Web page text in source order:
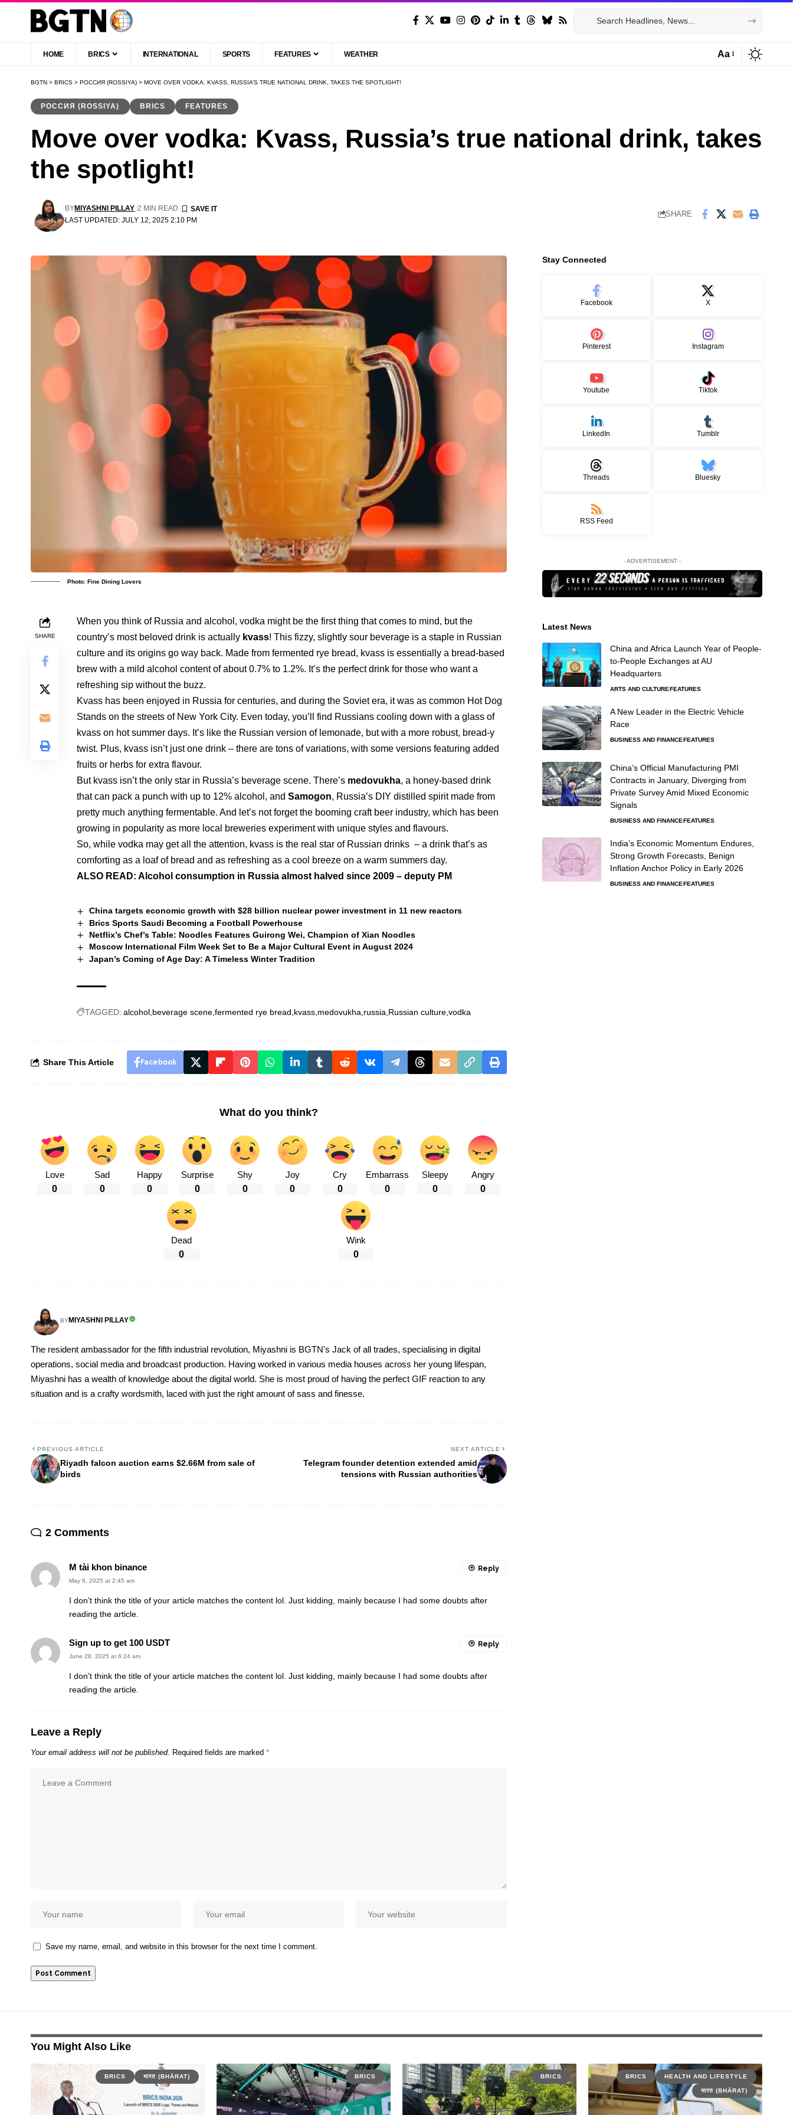
HOME BRICS INTERNATIONAL SPORTS FEATURES WEATHER Aa
BGTN > BRICS > РОССИЯ (ROSSIYA) > MOVE OVER VODKA: KVASS, RUSSIA’S TRUE NATIONAL DRINK, TAKES THE SPOTLIGHT!
РОССИЯ (ROSSIYA) BRICS FEATURES
Move over vodka: Kvass, Russia’s true national drink, takes
the spotlight!
LAST UPDATED: JULY 12, 2025 2:10 PM
BYMIYASHNI PILLAY 2 MIN READ
SHARE
Photo: Fine Dining Lovers
SHARE
When you think of Russia and alcohol, vodka might be the first thing that comes to mind, but the
country’s most beloved drink is actually kvass! This fizzy, slightly sour beverage is a staple in Russian
culture and its origins go way back. Made from fermented rye bread, kvass is essentially a bread-based
brew with a mild alcohol content of about 0.7% to 1.2%. It’s the perfect drink for those who want a
refreshing sip without the buzz.
Kvass has been enjoyed in Russia for centuries, and during the Soviet era, it was as common Hot Dog
Stands on the streets of New York City. Even today, you’ll find Russians cooling down with a glass of
kvass on hot summer days. It’s like the Russian version of lemonade, but with a more robust, bread-y
twist. Plus, kvass isn’t just one drink – there are tons of variations, with some versions featuring added
fruits or herbs for extra flavour.
But kvass isn’t the only star in Russia’s beverage scene. There’s medovukha, a honey-based drink
that can pack a punch with up to 12% alcohol, and Samogon, Russia’s DIY distilled spirit made from
pretty much anything fermentable. And let’s not forget the booming craft beer industry, which has been
growing in popularity as more local breweries experiment with unique styles and flavours.
So, while vodka may get all the attention, kvass is the real star of Russian drinks – a drink that’s as
comforting as a loaf of bread and as refreshing as a cool breeze on a warm summers day.
ALSO READ: Alcohol consumption in Russia almost halved since 2009 – deputy PM
China targets economic growth with $28 billion nuclear power investment in 11 new reactors
Brics Sports Saudi Becoming a Football Powerhouse
Netflix’s Chef’s Table: Noodles Features Guirong Wei, Champion of Xian Noodles
Moscow International Film Week Set to Be a Major Cultural Event in August 2024
Japan’s Coming of Age Day: A Timeless Winter Tradition
TAGGED: alcohol beverage scene fermented rye bread kvass medovukha russia Russian culture vodka
Share This Article Facebook
What do you think?
Love
0
Sad
0
Happy
0
Surprise
0
Shy
0
Joy
0
Cry
0
Embarrass
0
Sleepy
0
Angry
0
Dead
0
Wink
0
BYMIYASHNI PILLAY
The resident ambassador for the fifth industrial revolution, Miyashni is BGTN's Jack of all trades, specialising in digital
operations, social media and broadcast production. Having worked in various media houses across her young lifespan,
Miyashni has a wealth of knowledge about the digital world. She is most proud of having the perfect GIF reaction to any
situation and is a crafty wordsmith, laced with just the right amount of sass and finesse.
PREVIOUS ARTICLE
Riyadh falcon auction earns $2.66M from sale of
birds
NEXT ARTICLE
Telegram founder detention extended amid
tensions with Russian authorities
2 Comments
M tài khon binance
May 6, 2025 at 2:45 am
I don’t think the title of your article matches the content lol. Just kidding, mainly because I had some doubts after
reading the article.
Reply
Sign up to get 100 USDT
June 28, 2025 at 6:24 am
I don’t think the title of your article matches the content lol. Just kidding, mainly because I had some doubts after
reading the article.
Reply
Leave a Reply
Your email address will not be published. Required fields are marked *
Save my name, email, and website in this browser for the next time I comment.
Stay Connected
Facebook X
Pinterest Instagram
Youtube Tiktok
LinkedIn Tumblr
Threads Bluesky
RSS Feed
- ADVERTISEMENT -
Latest News
China and Africa Launch Year of People-
to-People Exchanges at AU
Headquarters
ARTS AND CULTUREFEATURES
A New Leader in the Electric Vehicle
Race
BUSINESS AND FINANCEFEATURES
China’s Official Manufacturing PMI
Contracts in January, Diverging from
Private Survey Amid Mixed Economic
Signals
BUSINESS AND FINANCEFEATURES
India’s Economic Momentum Endures,
Strong Growth Forecasts, Benign
Inflation Anchor Policy in Early 2026
BUSINESS AND FINANCEFEATURES
You Might Also Like
BRICS भारत (BHĀRAT) BRICS BRICS BRICS HEALTH AND LIFESTYLE
भारत (BHĀRAT)